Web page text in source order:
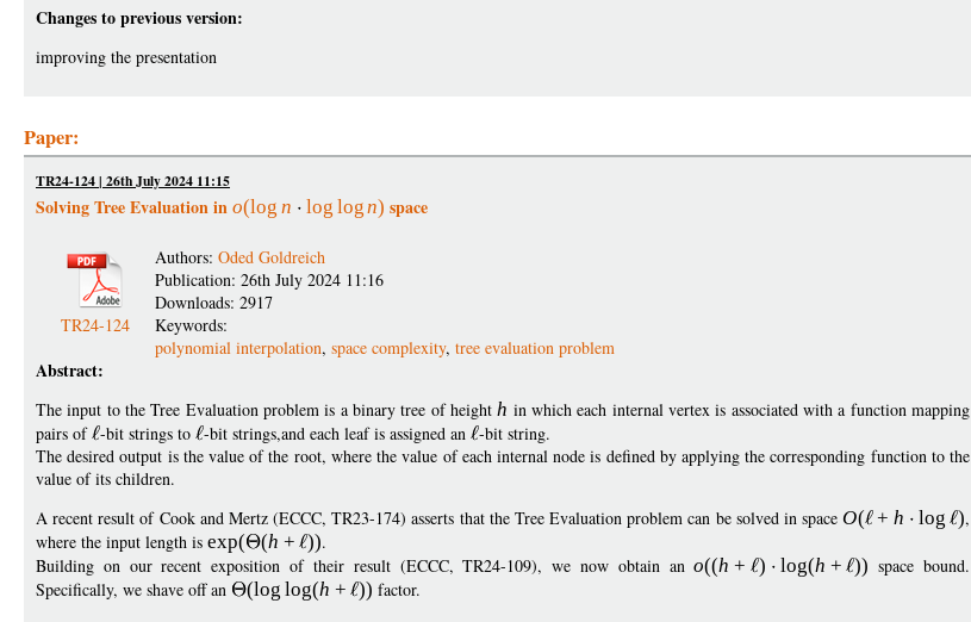
Changes to previous version:
improving the presentation
Paper:
TR24-124 | 26th July 2024 11:15
Solving Tree Evaluation in o(log n log logn) space
TR24-124
Authors: Oded Goldreich
Publication: 26th July 2024 11:16
Downloads: 2917
Keywords:
polynomial interpolation, space complexity, tree evaluation problem
Abstract:
The input to the Tree Evaluation problem is a binary tree of heighth in which each internal vertex is associated with a function mapping
pairs of -bit strings to -bit strings,and each leaf is assigned an -bit string.
The desired output is the value of the root, where the value of each internal node is defined by applying the corresponding function to the
value of its children.
A recent result of Cook and Mertz (ECCC, TR23-174) asserts that the Tree Evaluation problem can be solved in spaceO( + h log ),
where the input length is exp( (h + )).
Building on our recent exposition of their result (ECCC, TR24-109), we now obtain ano((h + ) log(h + )) space bound.
Specifically, we shave off an
(log log(h + )) factor.